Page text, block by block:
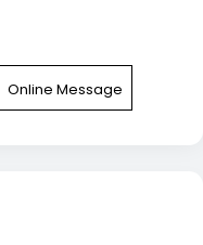
Online Message